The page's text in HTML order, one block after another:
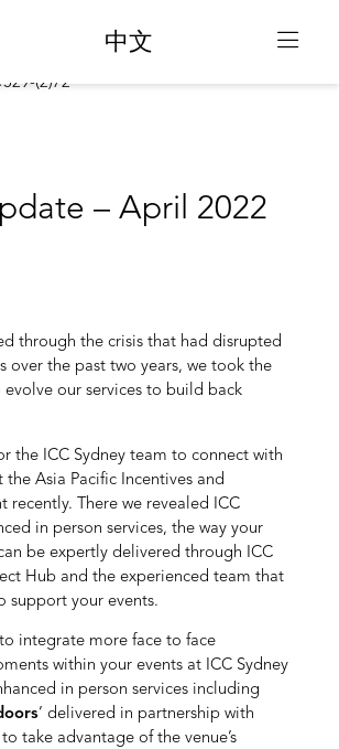
中文
– April 2022
through the crisis that had disrupted
over the past two years, we took the
our services to build back
the ICC Sydney team to connect with
the Asia Pacific Incentives and
recently. There we revealed ICC
in person services, the way your
be expertly delivered through ICC
Hub and the experienced team that
support your events.
integrate more face to face
within your events at ICC Sydney
in person services including
’ delivered in partnership with
take advantage of the venue’s